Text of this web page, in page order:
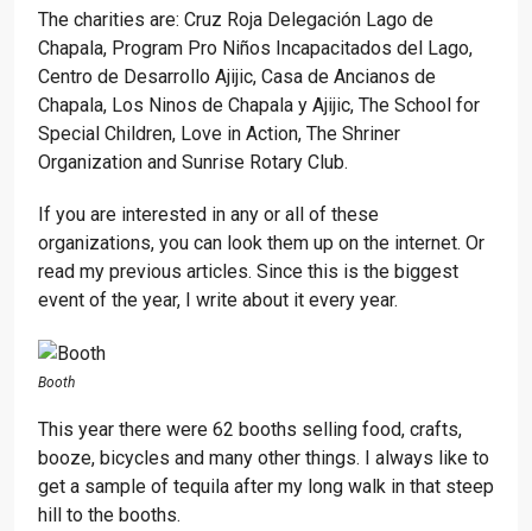
The charities are: Cruz Roja Delegación Lago de
Chapala, Program Pro Niños Incapacitados del Lago,
Centro de Desarrollo Ajijic, Casa de Ancianos de
Chapala, Los Ninos de Chapala y Ajijic, The School for
Special Children, Love in Action, The Shriner
Organization and Sunrise Rotary Club.
If you are interested in any or all of these
organizations, you can look them up on the internet. Or
read my previous articles. Since this is the biggest
event of the year, I write about it every year.
Booth
This year there were 62 booths selling food, crafts,
booze, bicycles and many other things. I always like to
get a sample of tequila after my long walk in that steep
hill to the booths.